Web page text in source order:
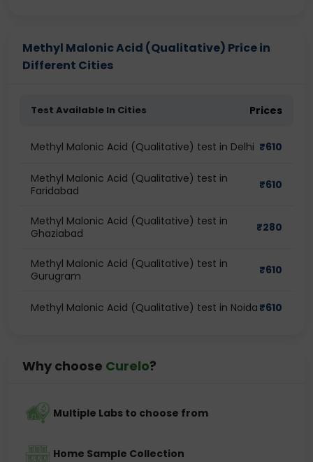
Methyl Malonic Acid (Qualitative) Price in
Different Cities
Test Available In Cities Prices
Methyl Malonic Acid (Qualitative) test in Delhi ₹610
Methyl Malonic Acid (Qualitative) test in
Faridabad
₹610
Methyl Malonic Acid (Qualitative) test in
Ghaziabad
₹280
Methyl Malonic Acid (Qualitative) test in
Gurugram
₹610
Methyl Malonic Acid (Qualitative) test in Noida ₹610
Why choose Curelo?
Multiple Labs to choose from
Home Sample Collection